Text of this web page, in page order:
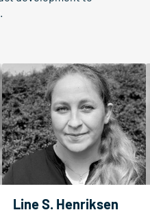
Line S. Henriksen